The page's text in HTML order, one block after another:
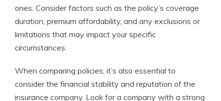
ones. Consider factors such as the policy’s coverage
duration, premium affordability, and any exclusions or
limitations that may impact your specific
circumstances.
When comparing policies, it’s also essential to
consider the financial stability and reputation of the
insurance company. Look for a company with a strong